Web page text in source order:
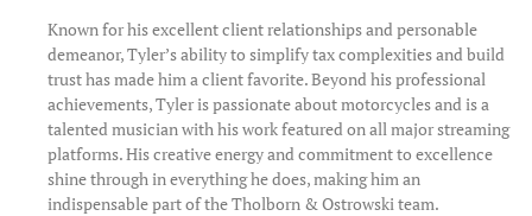
Known for his excellent client relationships and personable
demeanor, Tyler’s ability to simplify tax complexities and build
trust has made him a client favorite. Beyond his professional
achievements, Tyler is passionate about motorcycles and is a
talented musician with his work featured on all major streaming
platforms. His creative energy and commitment to excellence
shine through in everything he does, making him an
indispensable part of the Tholborn & Ostrowski team.